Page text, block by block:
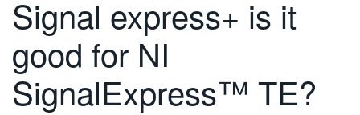
DEUTSCH
VIỆT NAM
简体中文
Signal express+ is it
good for NI
SignalExpress™ TE?